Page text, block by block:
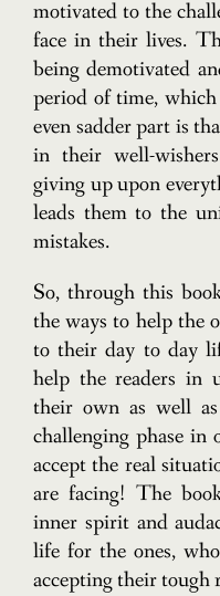
motivated to the
face in their lives.
being demotivated
period of time,
even sadder part is
in their well-
giving up upon
leads them to the
mistakes.
So, through this
the ways to help the
to their day to day
help the readers in
their own as well
challenging phase in
accept the real
are facing! The
inner spirit and
life for the ones,
accepting their tough